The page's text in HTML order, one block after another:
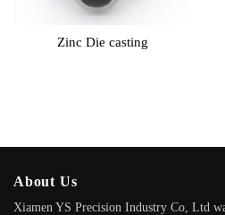
Zinc Die casting
About Us
Xiamen YS Precision Industry Co, Ltd